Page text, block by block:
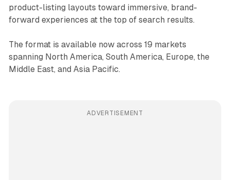
product-listing layouts toward immersive, brand-
forward experiences at the top of search results.
The format is available now across 19 markets
spanning North America, South America, Europe, the
Middle East, and Asia Pacific.
ADVERTISEMENT